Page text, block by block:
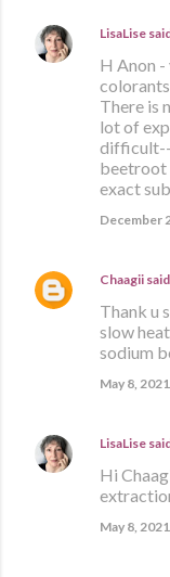
LisaLise
H Anon
There is
lot of
difficult--
beetroot
exact
December
Chaagii
Thank u
slow
sodium
May 8,
LisaLise
Hi
May 8,